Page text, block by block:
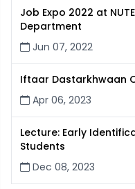
Job Expo 2022 at
Department
Jun 07, 2022
Iftaar Dastarkhwaan
Apr 06, 2023
Lecture: Early
Students
Dec 08, 2023